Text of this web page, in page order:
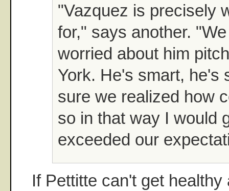
"Vazquez is precisely
for," says another.
worried about him
York. He's smart, he's
sure we realized how
so in that way I would
exceeded our
If Pettitte can't get healthy